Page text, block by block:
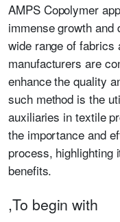
AMPS Copolymer
immense growth
wide range of fabrics
manufacturers are
enhance the quality
such method is the
auxiliaries in textile
the importance and
process, highlighting
benefits.
,To begin with